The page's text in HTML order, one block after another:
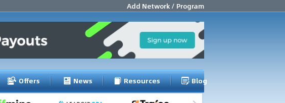
Add Network / Program
Offers News Resources Blog